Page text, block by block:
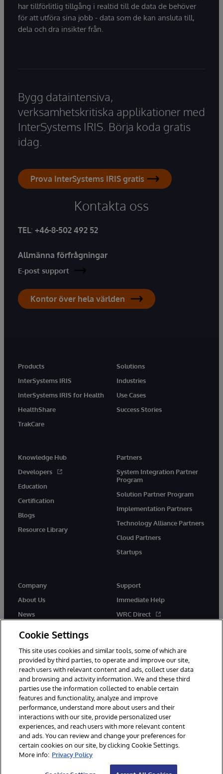
har tillförlitlig tillgång i realtid till de data de behöver
för att utföra sina jobb - data som de kan ansluta till,
dela och dra insikter från.
Bygg dataintensiva,
verksamhetskritiska applikationer med
InterSystems IRIS. Börja koda gratis
idag.
Prova InterSystems IRIS gratis
Kontakta oss
TEL: +46-8-502 492 52
Allmänna förfrågningar
E-post support
Kontor över hela världen
Products
InterSystems IRIS
InterSystems IRIS for Health
HealthShare
TrakCare
Solutions
Industries
Use Cases
Success Stories
Knowledge Hub
Developers
Education
Certification
Blogs
Resource Library
Partners
System Integration Partner
Program
Solution Partner Program
Implementation Partners
Technology Alliance Partners
Cloud Partners
Startups
Company
About Us
News
Support
Immediate Help
WRC Direct
© 1996-2026 InterSystems Corporation, Boston, MA. Alla rättigheter
förbehållna.
Meddelanden/Termer och villkor
Integritetspolicy
Garanti
Tillgänglighet
Cookie Settings
This site uses cookies and similar tools, some of which are
provided by third parties, to operate and improve our site,
reach users with relevant content and ads, collect user data
and browsing and activity information. We and these third
parties use the information collected to enable certain
features and functionality, analyze and improve
performance, understand more about users and their
interactions with our site, provide personalized user
experiences, and reach users with more relevant content
and ads. You can review and change your preferences for
certain cookies on our site, by clicking Cookie Settings.
More info: Privacy Policy